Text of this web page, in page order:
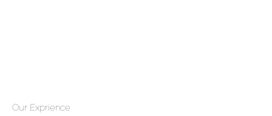
Our Exprience